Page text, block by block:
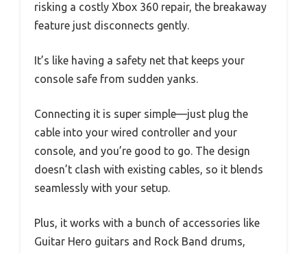
risking a costly Xbox 360 repair, the breakaway
feature just disconnects gently.
It’s like having a safety net that keeps your
console safe from sudden yanks.
Connecting it is super simple—just plug the
cable into your wired controller and your
console, and you’re good to go. The design
doesn’t clash with existing cables, so it blends
seamlessly with your setup.
Plus, it works with a bunch of accessories like
Guitar Hero guitars and Rock Band drums,